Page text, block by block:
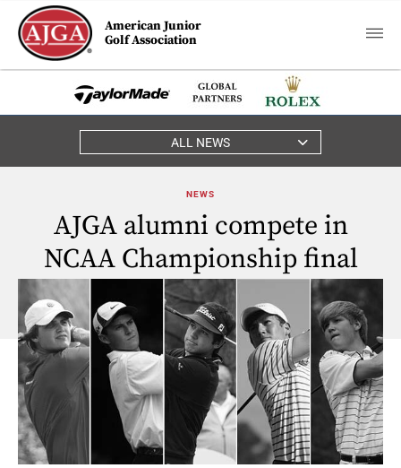
American Junior
Golf Association
ALL NEWS
NEWS
AJGA alumni compete in
NCAA Championship final